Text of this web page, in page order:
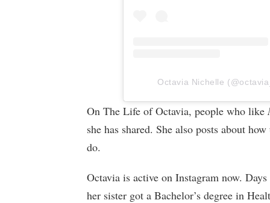
Octavia Nichelle
On The Life of Octavia, people who like
she has shared. She also posts about
do.
Octavia is active on Instagram now.
her sister got a Bachelor’s degree in